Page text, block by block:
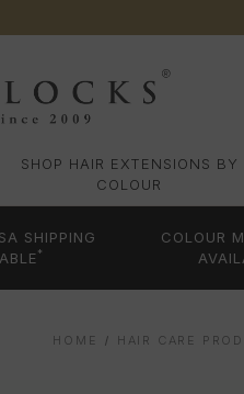
SHOP HAIR EXTENSIONS BY
COLOUR
SHIPPING
*
COLOUR
HOME HAIR CARE